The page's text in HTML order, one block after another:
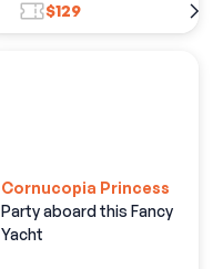
$129
Cornucopia Princess
Party aboard this Fancy
Yacht